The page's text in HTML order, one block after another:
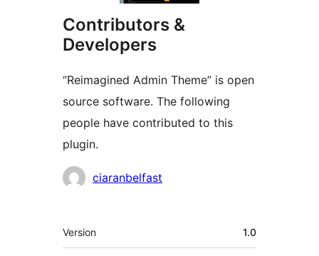
Contributors &
Developers
“Reimagined Admin Theme” is open
source software. The following
people have contributed to this
plugin.
Contributors
ciaranbelfast
Meta
Version 1.0